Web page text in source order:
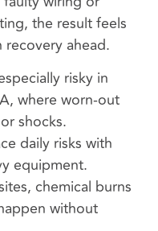
the result feels
ahead.
risky in
where worn-out
shocks.
daily risks with
equipment.
chemical burns
without